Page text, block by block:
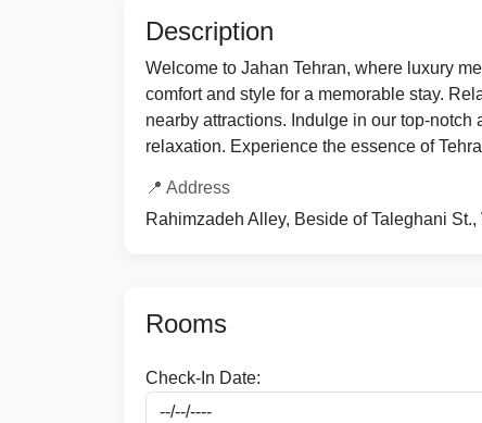
Description
Welcome to Jahan Tehran, where luxury
comfort and style for a memorable stay.
nearby attractions. Indulge in our top-
relaxation. Experience the essence of
📍 Address
Rahimzadeh Alley, Beside of Taleghani St.,
Rooms
Check-In Date: